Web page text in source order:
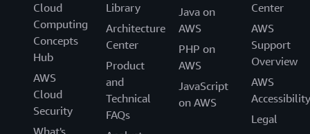
Cloud
Computing
Concepts
Hub
AWS
Cloud
Security
What's
Library
Architecture
Center
Product
and
Technical
FAQs
Java on
AWS
PHP on
AWS
JavaScript
on AWS
Center
AWS
Support
Overview
AWS
Accessibility
Legal